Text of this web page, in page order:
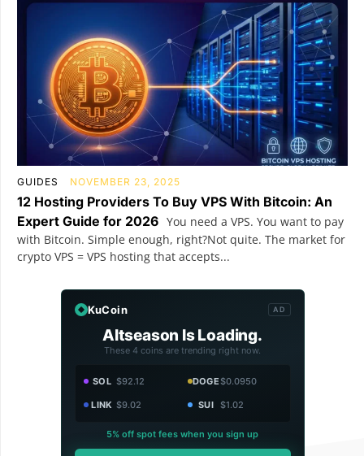
GUIDES NOVEMBER 23, 2025
12 Hosting Providers To Buy VPS With Bitcoin: An
Expert Guide for 2026 You need a VPS. You want to pay
with Bitcoin. Simple enough, right?Not quite. The market for
crypto VPS = VPS hosting that accepts...
KuCoin AD
Altseason Is Loading.
These 4 coins are trending right now.
SOL $92.12 DOGE$0.0950
LINK $9.02 SUI $1.02
5% off spot fees when you sign up